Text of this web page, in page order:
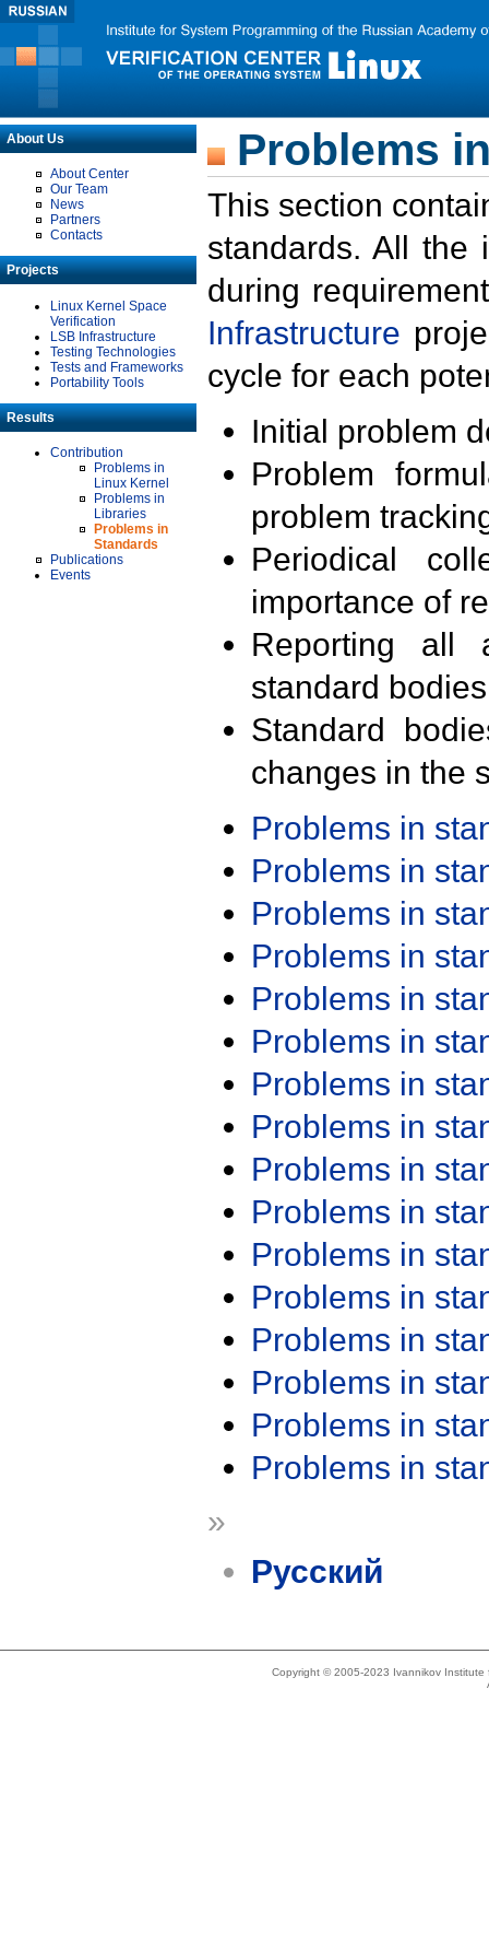
About Us
About Center
Our Team
News
Partners
Contacts
Projects
Linux Kernel Space
Verification
LSB Infrastructure
Testing Technologies
Tests and Frameworks
Portability Tools
Results
Contribution
Problems in
Linux Kernel
Problems in
Libraries
Problems in
Standards
Publications
Events
Problems
This section
standards. All the
during
Infrastructure
cycle for each
Initial problem
Problem
problem
Periodical
importance of
Reporting all
standard
Standard
changes in the
Problems in
Problems in
Problems in
Problems in
Problems in
Problems in
Problems in
Problems in
Problems in
Problems in
Problems in
Problems in
Problems in
Problems in
Problems in
Problems in
»
Русский
Copyright © 2005-2023 Ivannikov Institute